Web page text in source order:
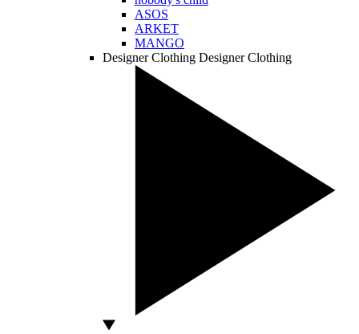
ASOS
ARKET
MANGO
Designer Clothing Designer Clothing